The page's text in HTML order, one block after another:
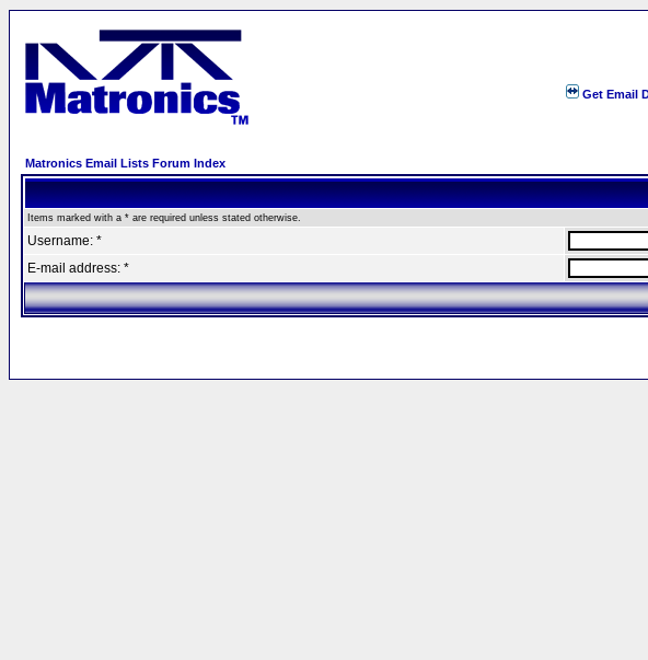
Get Email
Matronics Email Lists Forum Index
Items marked with a * are required unless stated otherwise.
Username: *
E-mail address: *